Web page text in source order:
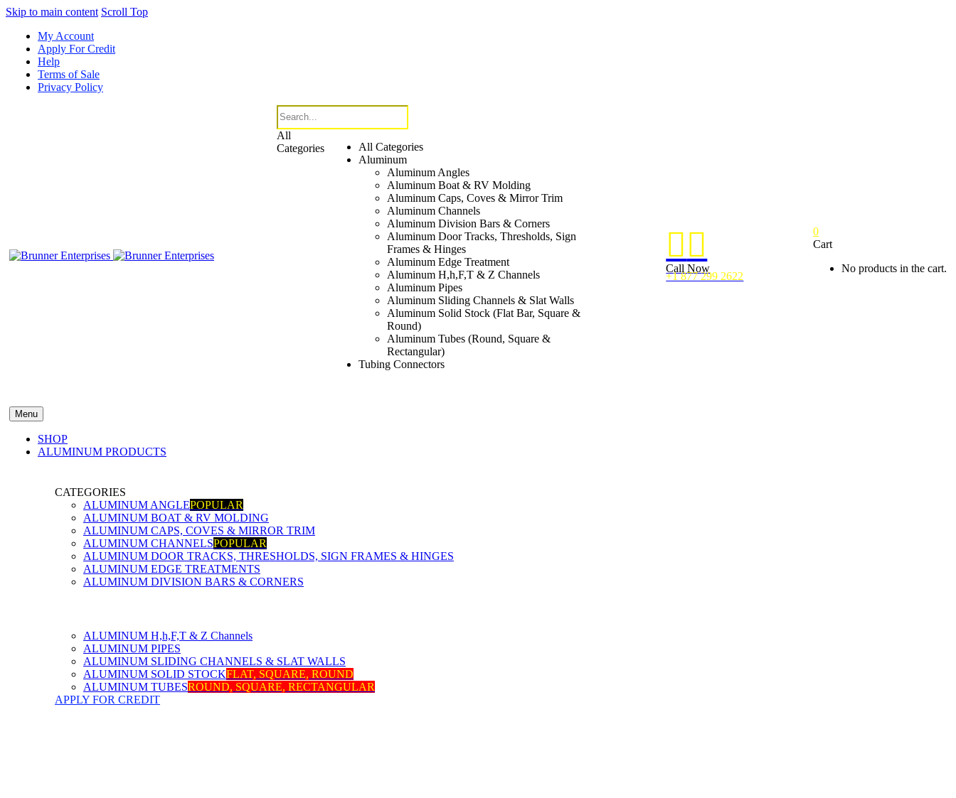
Skip to main content Scroll Top
My Account
Apply For Credit
Help
Terms of Sale
Privacy Policy
All
Categories
All Categories
Aluminum
Aluminum Angles
Aluminum Boat & RV Molding
Aluminum Caps, Coves & Mirror Trim
Aluminum Channels
Aluminum Division Bars & Corners
Aluminum Door Tracks, Thresholds, Sign
Frames & Hinges
Aluminum Edge Treatment
Aluminum H,h,F,T & Z Channels
Aluminum Pipes
Aluminum Sliding Channels & Slat Walls
Aluminum Solid Stock (Flat Bar, Square &
Round)
Aluminum Tubes (Round, Square &
Rectangular)
Tubing Connectors

Call Now
+1 877 299 2622
0
Cart
No products in the cart.
Menu
SHOP
ALUMINUM PRODUCTS
CATEGORIES
ALUMINUM ANGLEPOPULAR
ALUMINUM BOAT & RV MOLDING
ALUMINUM CAPS, COVES & MIRROR TRIM
ALUMINUM CHANNELSPOPULAR
ALUMINUM DOOR TRACKS, THRESHOLDS, SIGN FRAMES & HINGES
ALUMINUM EDGE TREATMENTS
ALUMINUM DIVISION BARS & CORNERS
ALUMINUM H,h,F,T & Z Channels
ALUMINUM PIPES
ALUMINUM SLIDING CHANNELS & SLAT WALLS
ALUMINUM SOLID STOCKFLAT, SQUARE, ROUND
ALUMINUM TUBESROUND, SQUARE, RECTANGULAR
APPLY FOR CREDIT